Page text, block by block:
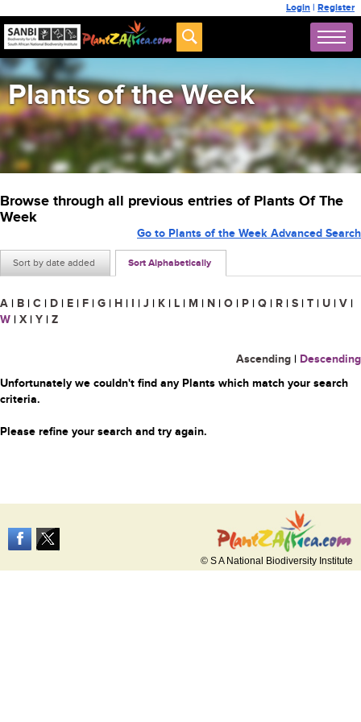
Login | Register
Plants of the Week
Browse through all previous entries of Plants Of The
Week
Sort by date added Sort Alphabetically
Go to Plants of the Week Advanced Search
A | B | C | D | E | F | G | H | I | J | K | L | M | N | O | P | Q | R | S | T | U | V |
W | X | Y | Z
Ascending | Descending
Unfortunately we couldn't find any Plants which match your search
criteria.
Please refine your search and try again.
© S A National Biodiversity Institute